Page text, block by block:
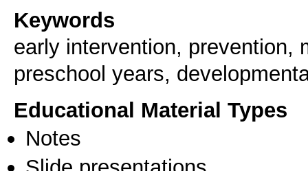
Keywords
early intervention, prevention,
preschool years,
Educational Material Types
Notes